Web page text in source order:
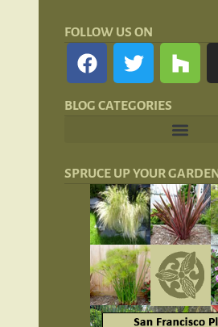
FOLLOW US ON
BLOG CATEGORIES
SPRUCE UP YOUR